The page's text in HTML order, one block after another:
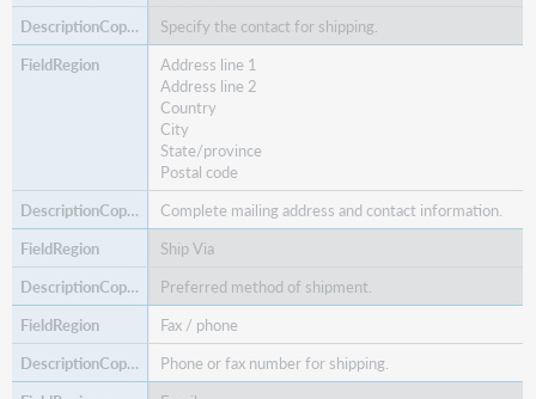
Specify the contact for shipping.
Address line 1
Address line 2
Country
City
State/province
Postal code
Complete mailing address and contact information.
Ship Via
Preferred method of shipment.
Fax / phone
Phone or fax number for shipping.